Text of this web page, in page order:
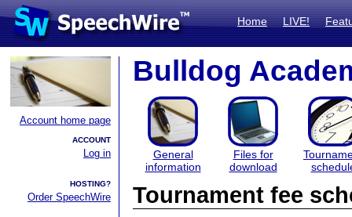
Home LIVE!
Account home page
ACCOUNT
Log in
HOSTING?
Order SpeechWire
Bulldog
General
information
Files for
download
Tournament fee